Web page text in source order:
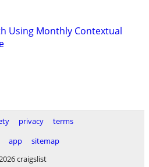
Using Monthly Contextual
privacy
terms
app
sitemap
craigslist